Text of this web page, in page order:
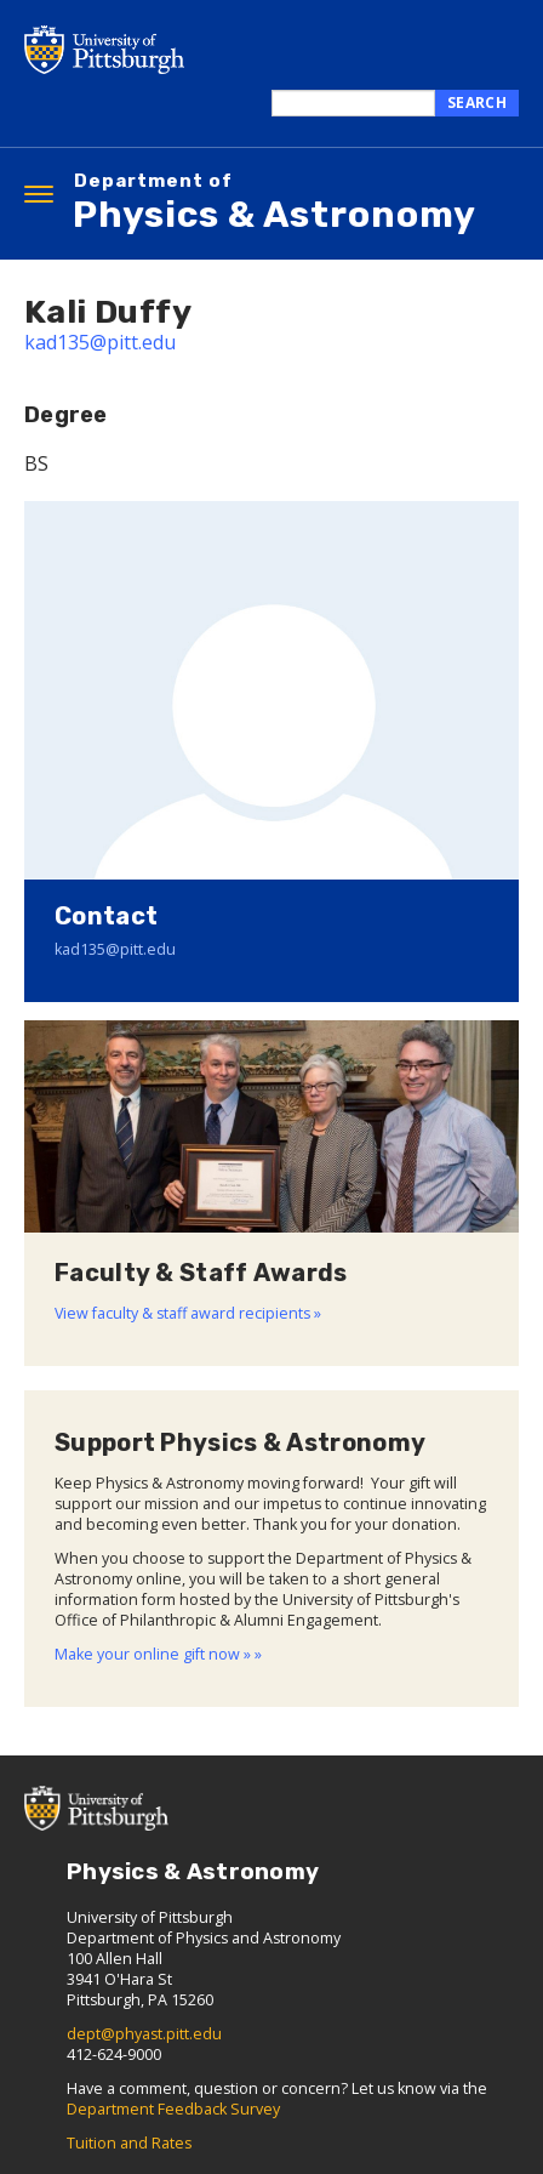
main
this
SEARCH
Department of
Physics & Astronomy
Toggle
navigation
Kali Duffy
kad135@pitt.edu
Degree
BS
Contact
kad135@pitt.edu
Faculty & Staff Awards
View faculty & staff award recipients »
Support Physics & Astronomy
Keep Physics & Astronomy moving forward! Your gift will
support our mission and our impetus to continue innovating
and becoming even better. Thank you for your donation.
When you choose to support the Department of Physics &
Astronomy online, you will be taken to a short general
information form hosted by the University of Pittsburgh's
Office of Philanthropic & Alumni Engagement.
Make your online gift now » »
Physics & Astronomy
University of Pittsburgh
Department of Physics and Astronomy
100 Allen Hall
3941 O'Hara St
Pittsburgh, PA 15260
dept@phyast.pitt.edu
412-624-9000
Have a comment, question or concern? Let us know via the
Department Feedback Survey
Tuition and Rates